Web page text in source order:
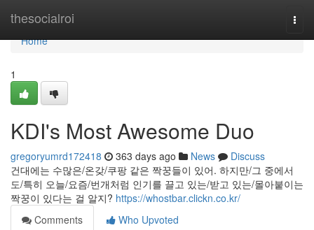
thesocialroi
Home
Home
1
KDI's Most Awesome Duo
gregoryumrd172418 363 days ago News
Discuss
건대에는 수많은/온갖/쿠팡 같은 짝꿍들이 있어. 하지만/그 중에서
도/특히 오늘/요즘/번개처럼 인기를 끌고 있는/받고 있는/몰아붙이는
짝꿍이 있다는 걸 알지? https://whostbar.clickn.co.kr/
Comments
Who Upvoted